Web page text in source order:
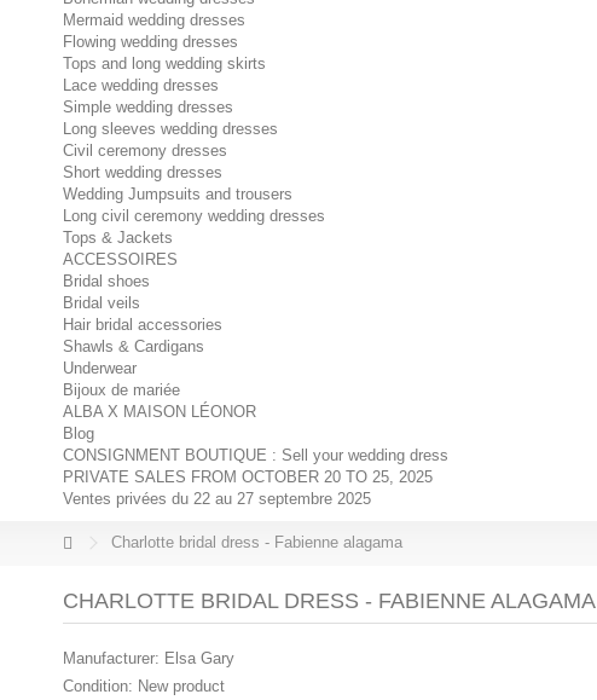
Mermaid wedding dresses
Flowing wedding dresses
Tops and long wedding skirts
Lace wedding dresses
Simple wedding dresses
Long sleeves wedding dresses
Civil ceremony dresses
Short wedding dresses
Wedding Jumpsuits and trousers
Long civil ceremony wedding dresses
Tops & Jackets
ACCESSOIRES
Bridal shoes
Bridal veils
Hair bridal accessories
Shawls & Cardigans
Underwear
Bijoux de mariée
ALBA X MAISON LÉONOR
Blog
CONSIGNMENT BOUTIQUE : Sell your wedding dress
PRIVATE SALES FROM OCTOBER 20 TO 25, 2025
Ventes privées du 22 au 27 septembre 2025
Charlotte bridal dress - Fabienne alagama
CHARLOTTE BRIDAL DRESS - FABIENNE ALAGAMA
Manufacturer: Elsa Gary
Condition: New product